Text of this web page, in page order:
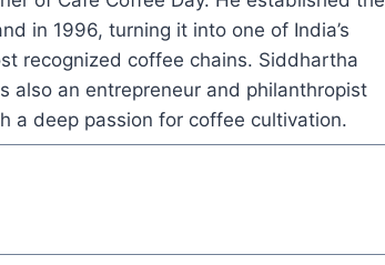
in 1996, turning it into one of India’s
recognized coffee chains. Siddhartha
also an entrepreneur and philanthropist
a deep passion for coffee cultivation.